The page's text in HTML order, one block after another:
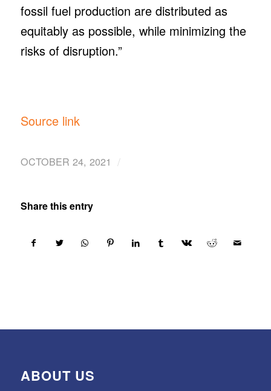
fossil fuel production are distributed as
equitably as possible, while minimizing the
risks of disruption.”
Source link
OCTOBER 24, 2021 /
Share this entry
ABOUT US